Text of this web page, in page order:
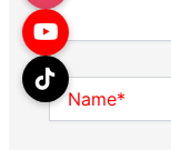
Name*